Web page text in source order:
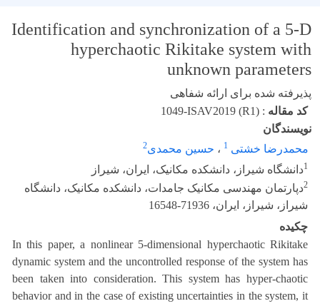
Identification and synchronization of a 5-D
hyperchaotic Rikitake system with
unknown parameters
پذیرفته شده برای ارائه شفاهی
کد مقاله :
1049-ISAV2019 (R1)
نویسندگان
محمدرضا خشتی 1 ، حسین محمدی2
1دانشگاه شیراز، دانشکده مکانیک، ایران، شیراز
2دپارتمان مهندسی مکانیک جامدات، دانشکده مکانیک، دانشگاه
شیراز، شیراز، ایران، 71936-16548
چکیده
In this paper, a nonlinear 5-dimensional hyperchaotic Rikitake
dynamic system and the uncontrolled response of the system has
been taken into consideration. This system has hyper-chaotic
behavior and in the case of existing uncertainties in the system, it